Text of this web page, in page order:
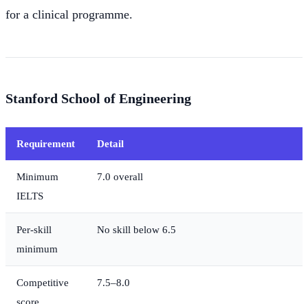
for a clinical programme.
Stanford School of Engineering
Requirement Detail
Minimum
IELTS
7.0 overall
Per-skill
minimum
No skill below 6.5
Competitive
score
7.5–8.0